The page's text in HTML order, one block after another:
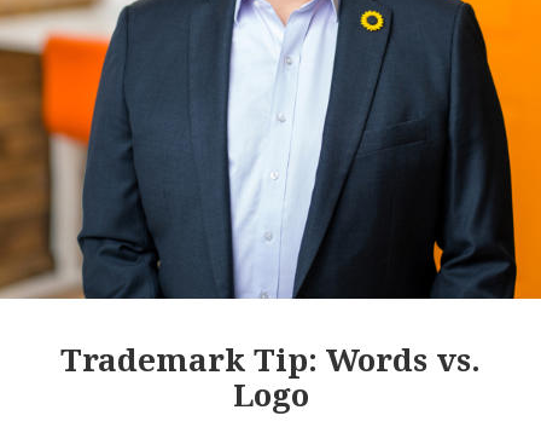
Trademark Tip: Words vs.
Logo